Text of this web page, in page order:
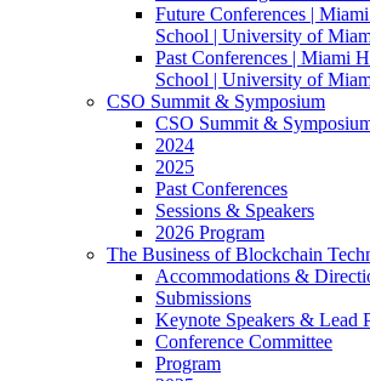
Future Conferences |
School | University of
Past Conferences | Miami
School | University of
CSO Summit & Symposium
CSO Summit &
2024
2025
Past Conferences
Sessions & Speakers
2026 Program
The Business of Blockchain
Accommodations &
Submissions
Keynote Speakers & Lead
Conference Committee
Program